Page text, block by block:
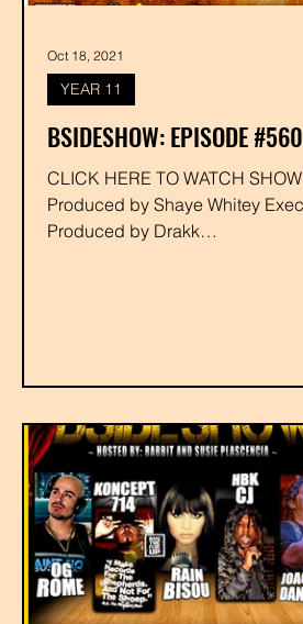
BSIDESHOW: EPISODE #560
CLICK HERE TO WATCH SHOW
Produced by Shaye Whitey Executive
Produced by Drakk
YEAR 11
Oct 18, 2021